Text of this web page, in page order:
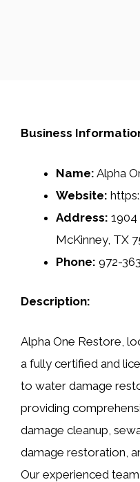
Business
Name: Alpha
Website:
Address: 1904
McKinney, TX
Phone: 972-
Description:
Alpha One Restore,
a fully certified and
to water damage
providing
damage cleanup,
damage restoration,
Our experienced